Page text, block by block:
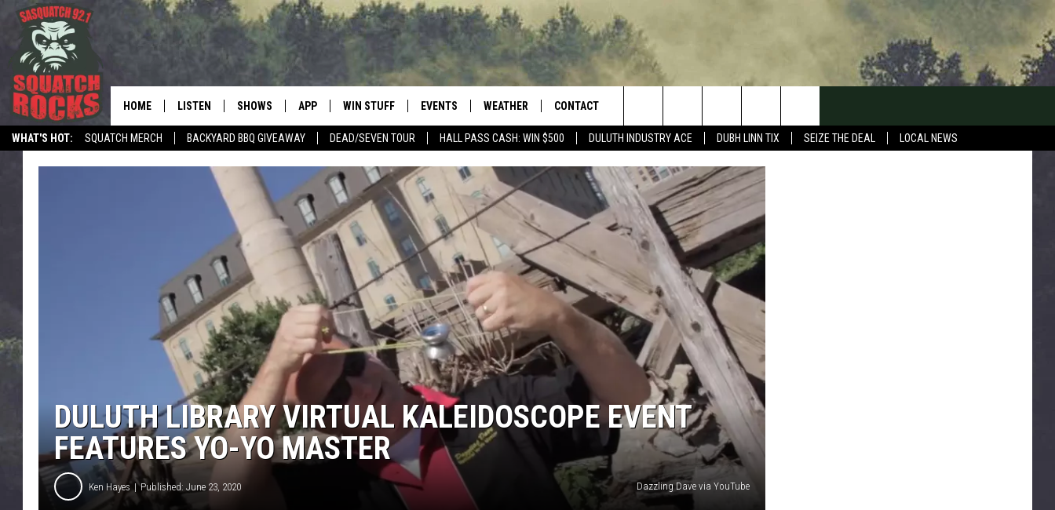
WHAT'S HOT: SQUATCH MERCH BACKYARD BBQ GIVEAWAY DEAD/SEVEN TOUR HALL PASS CASH: WIN $500 DULUTH INDUSTRY ACE DUBH LINN TIX SEIZE THE DEAL
LOCAL NEWS
REAL ROCK FOR THE NORTHLAND
HOME LISTEN
MOBILE APP
LISTEN ON ALEXA
LISTEN ON GOOGLE HOME
RECENTLY PLAYED
SHOWS
SHOW SCHEDULE
DANGER IN THE MORNING
SAMMY HAGAR’S TOP ROCK
COUNTDOWN
DEE SNIDER'S HOUSE OF HAIR
LOUDWIRE NIGHTS LOUDWIRE WEEKENDS
EDDIE TRUNK
WES NESSMAN
SUNDAY FUNDAY WITH JOE
DANGER
APP
DOWNLOAD FOR APPLE IOS
DOWNLOAD FOR ANDROID
WIN STUFF
SIGN UP
CONTEST RULES
CONTEST SUPPORT
EVENTS
EVENTS CALENDAR
ADD EVENT
WEATHER
CURRENT
CONDITIONS/FORECAST
ROAD CONDITIONS
CONTACT
HELP & CONTACT INFO
SEND FEEDBACK
ADVERTISE
JOB OPENINGS
NEWSLETTER
DULUTH INDUSTRY ACE
Search
The
Site
DULUTH LIBRARY VIRTUAL KALEIDOSCOPE EVENT
FEATURES YO-YO MASTER
Ken Hayes Published: June 23, 2020 Dazzling Dave via YouTube